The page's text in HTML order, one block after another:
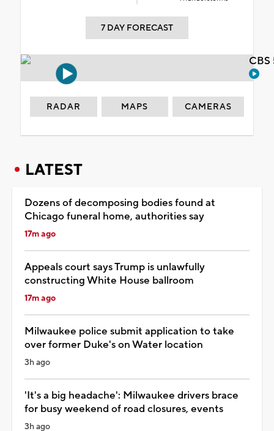
7 DAY FORECAST
RADAR MAPS CAMERAS
LATEST
Dozens of decomposing bodies found at
Chicago funeral home, authorities say
17m ago
Appeals court says Trump is unlawfully
constructing White House ballroom
17m ago
Milwaukee police submit application to take
over former Duke's on Water location
3h ago
'It's a big headache': Milwaukee drivers brace
for busy weekend of road closures, events
3h ago